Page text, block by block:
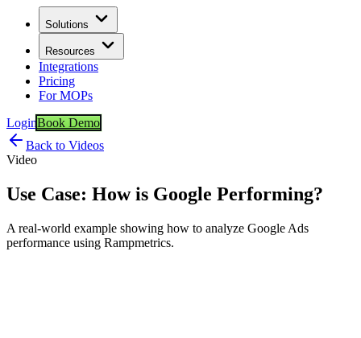
Solutions
Resources
Integrations
Pricing
For MOPs
LoginBook Demo
Back to Videos
Video
Use Case: How is Google Performing?
A real-world example showing how to analyze Google Ads
performance using Rampmetrics.